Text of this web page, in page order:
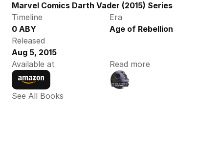
Marvel Comics Darth Vader (2015) Series
Timeline
0 ABY
Era
Age of Rebellion
Released
Aug 5, 2015
Available at
Read more
See All Books